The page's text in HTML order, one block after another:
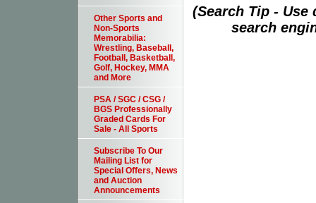
(Search Tip -
search
Other Sports and
Non-Sports
Memorabilia:
Wrestling, Baseball,
Football, Basketball,
Golf, Hockey, MMA
and More
PSA / SGC / CSG /
BGS Professionally
Graded Cards For
Sale - All Sports
Subscribe To Our
Mailing List for
Special Offers, News
and Auction
Announcements